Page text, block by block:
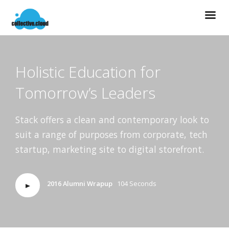
Holistic Education for
Tomorrow’s Leaders
Stack offers a clean and contemporary look to
suit a range of purposes from corporate, tech
startup, marketing site to digital storefront.
2016 Alumni Wrapup 104 Seconds